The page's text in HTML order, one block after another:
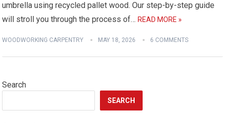
umbrella using recycled pallet wood. Our step-by-step guide
will stroll you through the process of…READ MORE »
WOODWORKING CARPENTRY MAY 18, 2026 6 COMMENTS
Search
SEARCH